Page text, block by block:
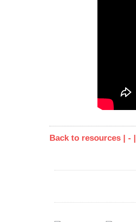
Back to resources | - |